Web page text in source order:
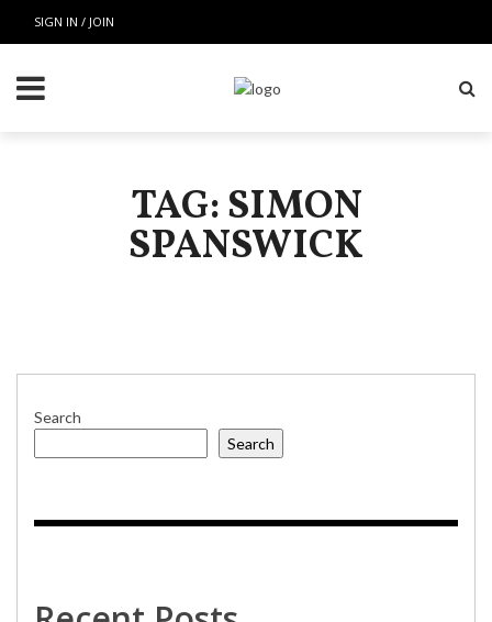
SIGN IN / JOIN
TAG: SIMON
SPANSWICK
Search
Search